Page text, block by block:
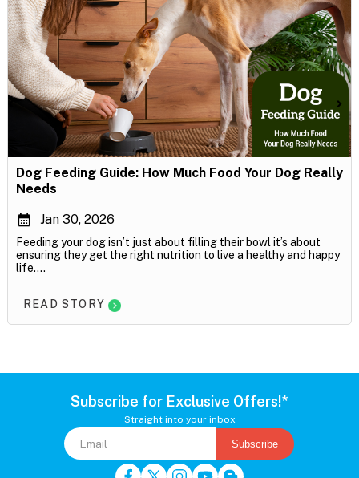
Dog Feeding Guide: How Much Food Your Dog Really
Needs
Jan 30, 2026
Feeding your dog isn’t just about filling their bowl it’s about
ensuring they get the right nutrition to live a healthy and happy
life....
READ STORY
Subscribe for Exclusive Offers!*
Straight into your inbox
Subscribe